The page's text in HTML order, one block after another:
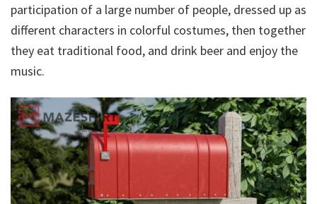
participation of a large number of people, dressed up as
different characters in colorful costumes, then together
they eat traditional food, and drink beer and enjoy the
music.